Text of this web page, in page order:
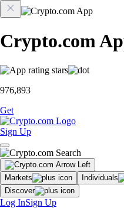
Crypto.com
976,893
Get
Sign Up
Markets Individuals
Discover
Log InSign Up